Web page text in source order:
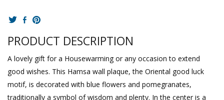
PRODUCT DESCRIPTION
A lovely gift for a Housewarming or any occasion to extend
good wishes. This Hamsa wall plaque, the Oriental good luck
motif, is decorated with blue flowers and pomegranates,
traditionally a symbol of wisdom and plenty. In the center is a